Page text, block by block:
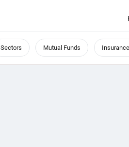
Sectors Mutual Funds Insurance